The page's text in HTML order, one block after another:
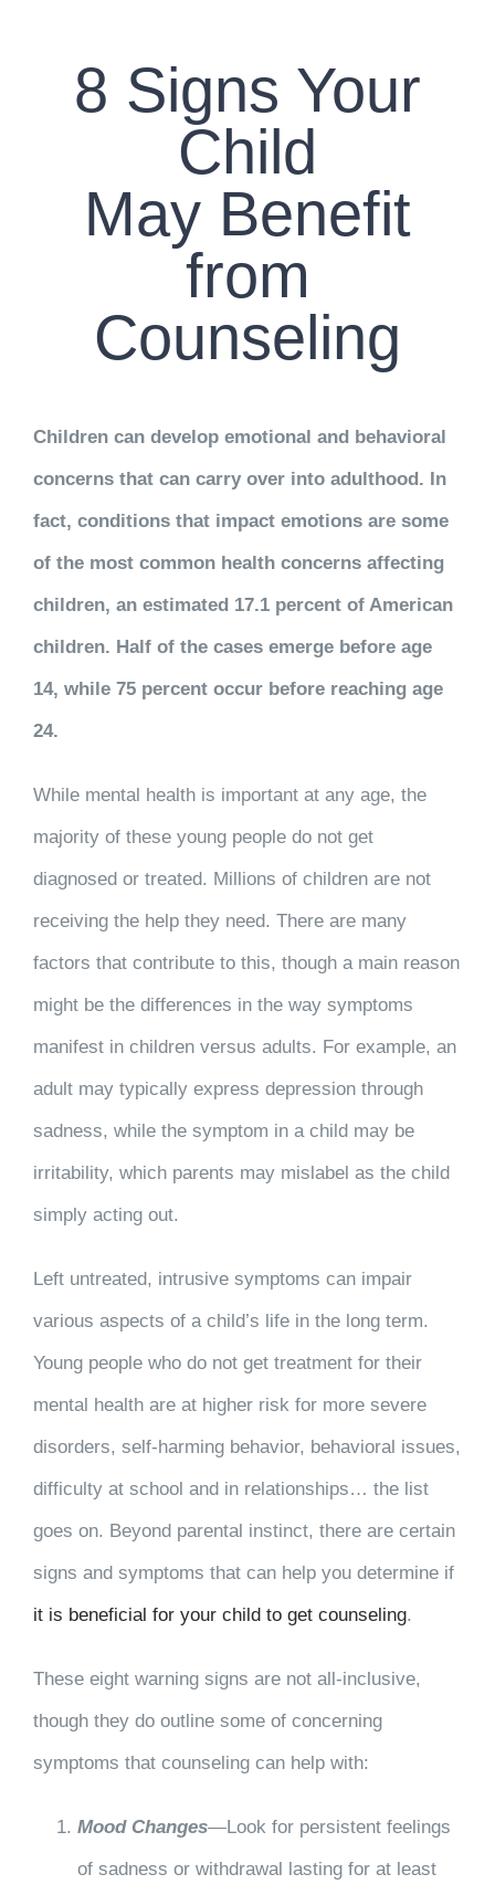
WORK WITH CCS
8 Signs Your
Child
May Benefit
from
Counseling
Children can develop emotional and behavioral
concerns that can carry over into adulthood. In
fact, conditions that impact emotions are some
of the most common health concerns affecting
children, an estimated 17.1 percent of American
children. Half of the cases emerge before age
14, while 75 percent occur before reaching age
24.
While mental health is important at any age, the
majority of these young people do not get
diagnosed or treated. Millions of children are not
receiving the help they need. There are many
factors that contribute to this, though a main reason
might be the differences in the way symptoms
manifest in children versus adults. For example, an
adult may typically express depression through
sadness, while the symptom in a child may be
irritability, which parents may mislabel as the child
simply acting out.
Left untreated, intrusive symptoms can impair
various aspects of a child’s life in the long term.
Young people who do not get treatment for their
mental health are at higher risk for more severe
disorders, self-harming behavior, behavioral issues,
difficulty at school and in relationships… the list
goes on. Beyond parental instinct, there are certain
signs and symptoms that can help you determine if
it is beneficial for your child to get counseling.
These eight warning signs are not all-inclusive,
though they do outline some of concerning
symptoms that counseling can help with:
Mood Changes—Look for persistent feelings
of sadness or withdrawal lasting for at least